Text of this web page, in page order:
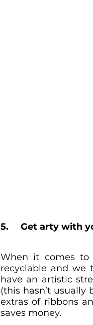
5. 	Get arty
When it comes
recyclable and we
have an artistic
(this hasn’t
extras of ribbons
saves money.